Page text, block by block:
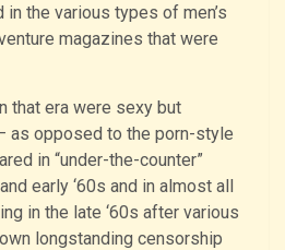
the various types of men’s
magazines that were
that era were sexy but
as opposed to the porn-style
in “under-the-counter”
early ‘60s and in almost all
in the late ‘60s after various
longstanding censorship